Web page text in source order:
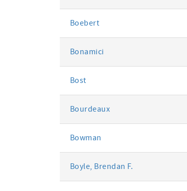
Boebert
Bonamici
Bost
Bourdeaux
Bowman
Boyle, Brendan F.